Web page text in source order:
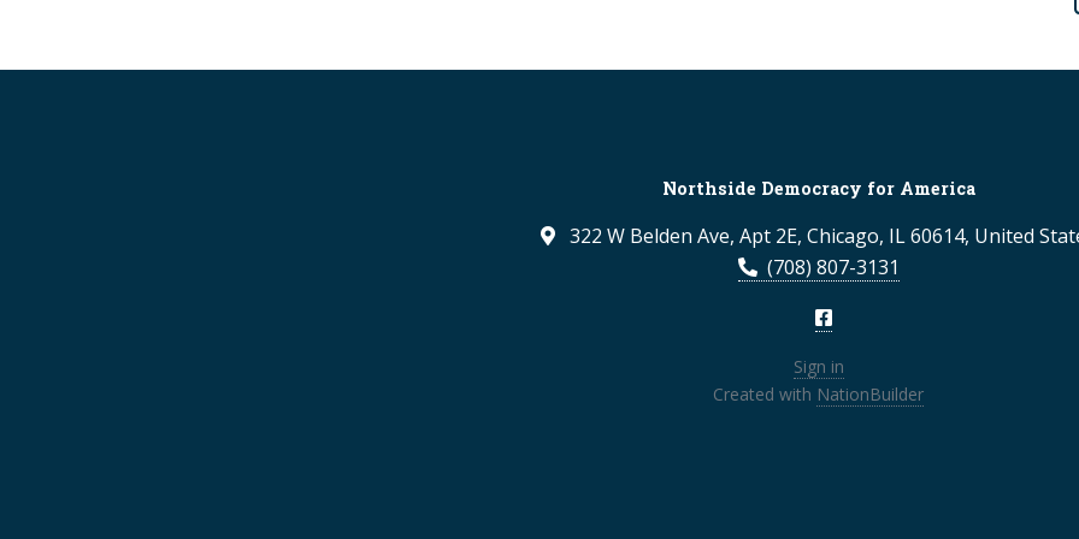
Northside Democracy for America
322 W Belden Ave, Apt 2E, Chicago, IL 60614, United
(708) 807-3131
Sign in
Created with NationBuilder